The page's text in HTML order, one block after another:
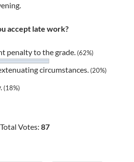
accept late work?
penalty to the grade. (62%)
circumstances. (20%)
(18%)
Total Votes: 87